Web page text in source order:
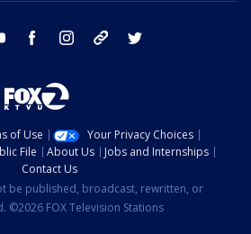
youtube facebook instagram tik tok
of Use
Your Privacy Choices
File About Us
Jobs and Internships
Contact Us
be published, broadcast, rewritten, or
©2026 FOX Television Stations